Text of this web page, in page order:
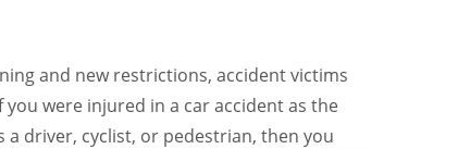
and new restrictions, accident victims
were injured in a car accident as the
a driver, cyclist, or pedestrian, then you